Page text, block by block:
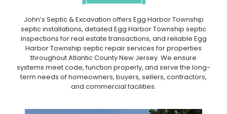
John’s Septic & Excavation offers Egg Harbor Township
septic installations, detailed Egg Harbor Township septic
inspections for real estate transactions, and reliable Egg
Harbor Township septic repair services for properties
throughout Atlantic County New Jersey. We ensure
systems meet code, function properly, and serve the long-
term needs of homeowners, buyers, sellers, contractors,
and commercial facilities.